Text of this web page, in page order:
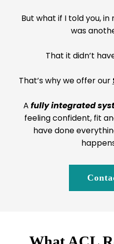
But what if I told you,
was
That it didn’t
That’s why we offer our
A fully integrated
feeling confident, fit
have done